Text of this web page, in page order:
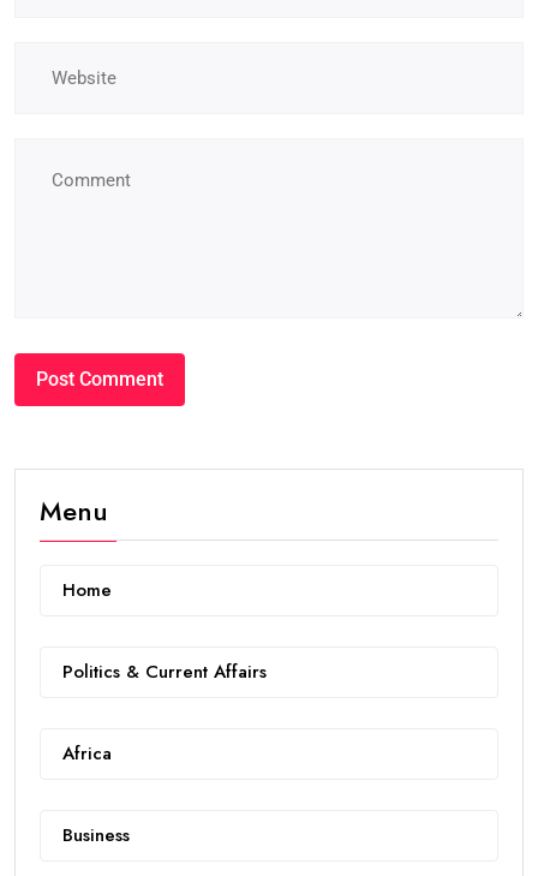
Menu
Home
Politics & Current Affairs
Africa
Business